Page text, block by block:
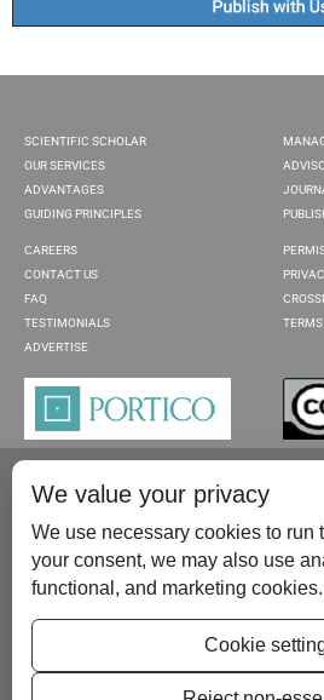
SCIENTIFIC SCHOLAR
OUR SERVICES
ADVANTAGES
GUIDING PRINCIPLES
CAREERS
CONTACT US
FAQ
TESTIMONIALS
ADVERTISE
Please contact us at:
We value your privacy
We use necessary cookies to run
your consent, we may also use
functional, and marketing cookies.
Cookie